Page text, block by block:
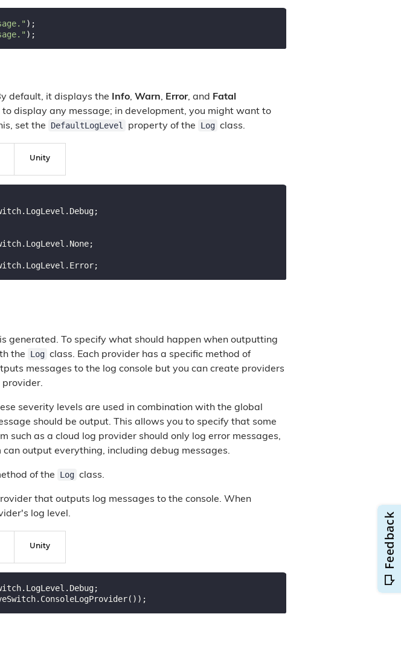
);
default, it displays the Info, Warn, Error, and
Fatal
display any message; in development, you might want to
set the
DefaultLogLevel property of the Log class.
Unity
generated. To specify what should happen when outputting
the
Log class. Each provider has a specific method of
messages to the log console but you can create providers
provider.
severity levels are used in combination with the global
should be output. This allows you to specify that some
such as a cloud log provider should only log error messages,
output everything, including debug messages.
of the Log class.
that outputs log messages to the console. When
log level.
Unity